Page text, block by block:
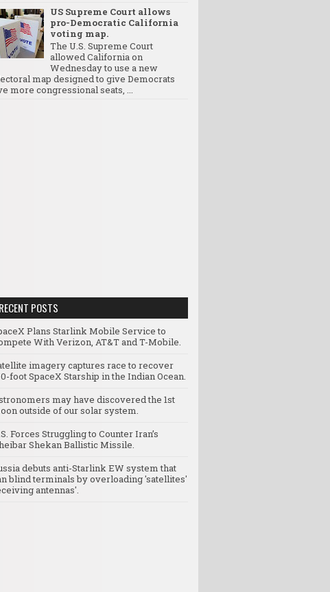
US Supreme Court allows
pro-Democratic California
voting map.
The U.S. Supreme Court
allowed California on
Wednesday to use a new
map designed to give Democrats
more congressional seats, ...
RECENT POSTS
Plans Starlink Mobile Service to
With Verizon, AT&T and T-Mobile.
imagery captures race to recover
foot SpaceX Starship in the Indian Ocean.
may have discovered the 1st
outside of our solar system.
Forces Struggling to Counter Iran’s
Shekan Ballistic Missile.
debuts anti-Starlink EW system that
blind terminals by overloading 'satellites'
antennas'.